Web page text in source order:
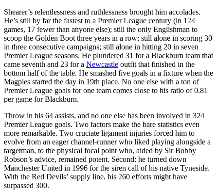
Shearer’s relentlessness and ruthlessness brought him accolades.
He’s still by far the fastest to a Premier League century (in 124
games, 17 fewer than anyone else); still the only Englishman to
scoop the Golden Boot three years in a row; still alone in scoring 30
in three consecutive campaigns; still alone in hitting 20 in seven
Premier League seasons. He plundered 31 for a Blackburn team that
came seventh and 23 for a Newcastle outfit that finished in the
bottom half of the table. He smashed five goals in a fixture when the
Magpies started the day in 19th place. No one else with a ton of
Premier League goals for one team comes close to his ratio of 0.81
per game for Blackburn.
Throw in his 64 assists, and no one else has been involved in 324
Premier League goals. Two factors make the bare statistics even
more remarkable. Two cruciate ligament injuries forced him to
evolve from an eager channel-runner who liked playing alongside a
targetman, to the physical focal point who, aided by Sir Bobby
Robson’s advice, remained potent. Second: he turned down
Manchester United in 1996 for the siren call of his native Tyneside.
With the Red Devils’ supply line, his 260 efforts might have
surpassed 300.